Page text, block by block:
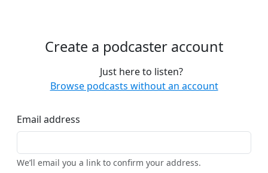
Create a podcaster account
Just here to listen?
Browse podcasts without an account
Email address
We’ll email you a link to confirm your address.